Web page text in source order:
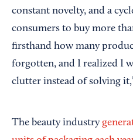
constant novelty, and a
consumers to buy more
firsthand how many
forgotten, and I realized I
clutter instead of solving
The beauty industry